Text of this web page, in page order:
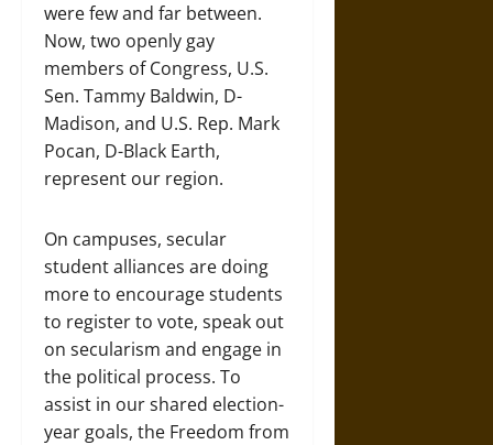
were few and far between.
Now, two openly gay
members of Congress, U.S.
Sen. Tammy Baldwin, D-
Madison, and U.S. Rep. Mark
Pocan, D-Black Earth,
represent our region.
On campuses, secular
student alliances are doing
more to encourage students
to register to vote, speak out
on secularism and engage in
the political process. To
assist in our shared election-
year goals, the Freedom from